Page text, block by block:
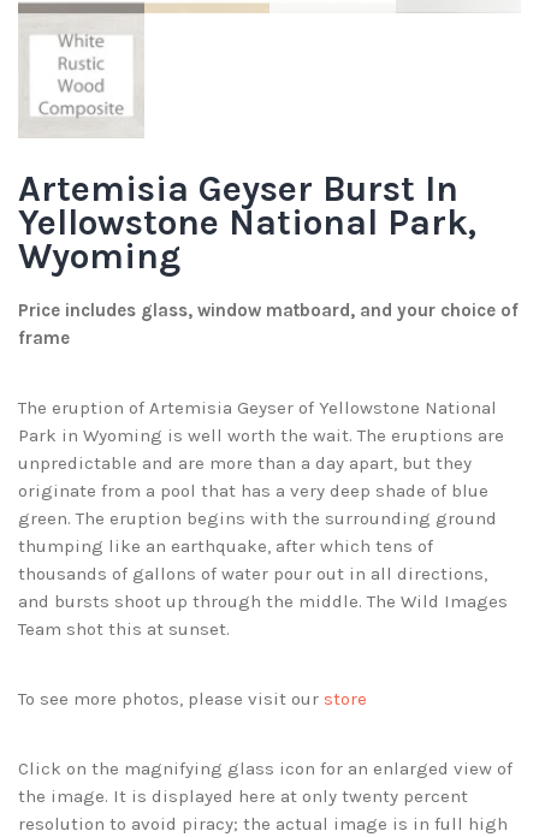
Artemisia Geyser Burst In
Yellowstone National Park,
Wyoming
Price includes glass, window matboard, and your choice of
frame
The eruption of Artemisia Geyser of Yellowstone National
Park in Wyoming is well worth the wait. The eruptions are
unpredictable and are more than a day apart, but they
originate from a pool that has a very deep shade of blue
green. The eruption begins with the surrounding ground
thumping like an earthquake, after which tens of
thousands of gallons of water pour out in all directions,
and bursts shoot up through the middle. The Wild Images
Team shot this at sunset.
To see more photos, please visit our store
Click on the magnifying glass icon for an enlarged view of
the image. It is displayed here at only twenty percent
resolution to avoid piracy; the actual image is in full high